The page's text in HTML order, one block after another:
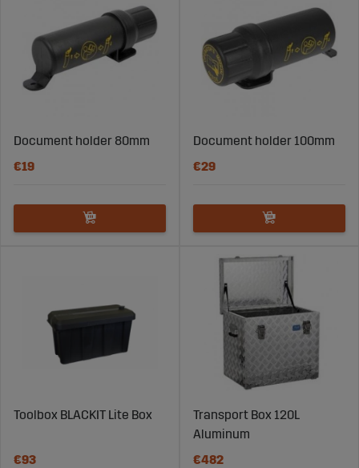
Document holder 80mm
€19
Document holder 100mm
€29
Toolbox BLACKIT Lite Box
€93
Transport Box 120L
Aluminum
€482